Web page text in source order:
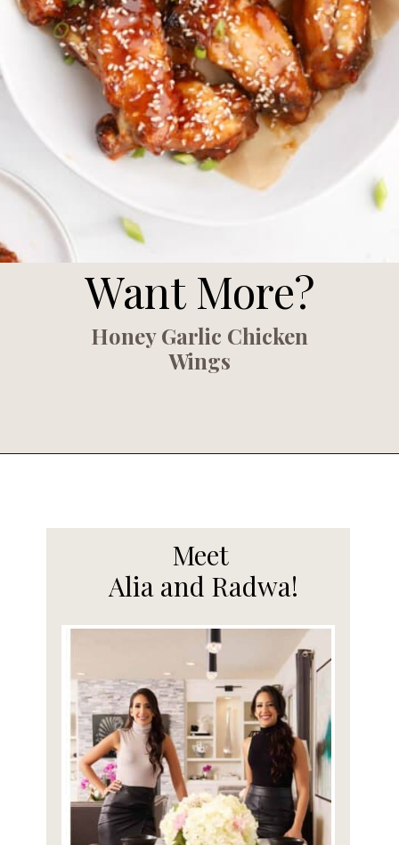
Want More?
Honey Garlic Chicken
Wings
Meet
Alia and Radwa!